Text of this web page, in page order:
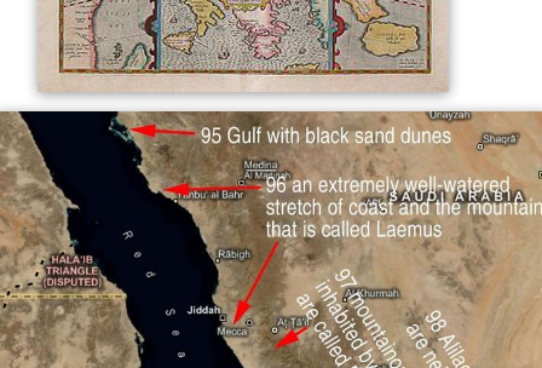
Since 1895, the name has also been applied to a large
dusky region on the surface of planetMars, known as
are Erythraeum.